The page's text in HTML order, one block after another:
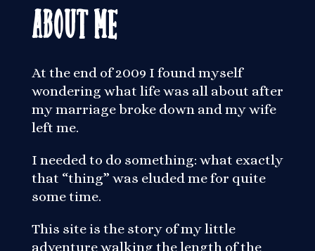
About Me
At the end of 2009 I found myself
wondering what life was all about after
my marriage broke down and my wife
left me.
I needed to do something: what exactly
that “thing” was eluded me for quite
some time.
This site is the story of my little
adventure walking the length of the